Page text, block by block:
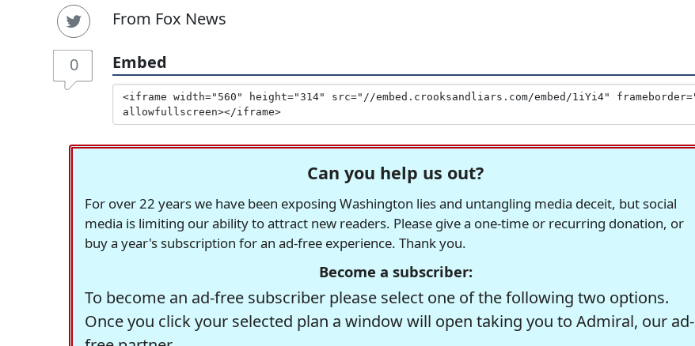
0
From Fox News
Embed
Can you help us out?
For over 22 years we have been exposing Washington lies and untangling media deceit, but social
media is limiting our ability to attract new readers. Please give a one-time or recurring donation, or
buy a year's subscription for an ad-free experience. Thank you.
Become a subscriber:
To become an ad-free subscriber please select one of the following two options.
Once you click your selected plan a window will open taking you to Admiral, our ad-